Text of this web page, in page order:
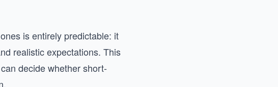
is entirely predictable: it
realistic expectations. This
decide whether short-